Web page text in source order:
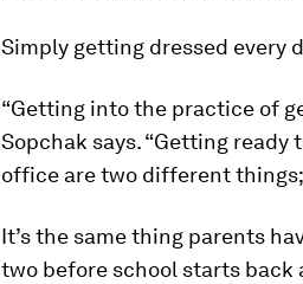
Simply getting dressed every
“Getting into the practice of
Sopchak says. “Getting
office are two different things;
It’s the same thing parents
two before school starts